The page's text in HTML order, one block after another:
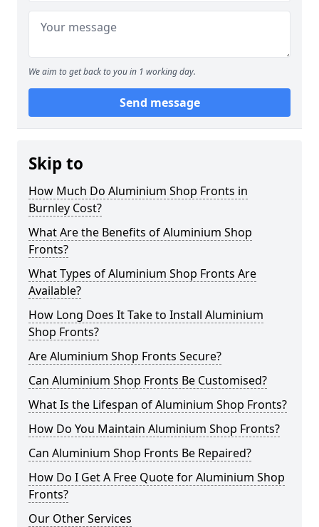
We aim to get back to you in 1 working day.
Send message
Skip to
How Much Do Aluminium Shop Fronts in
Burnley Cost?
What Are the Benefits of Aluminium Shop
Fronts?
What Types of Aluminium Shop Fronts Are
Available?
How Long Does It Take to Install Aluminium
Shop Fronts?
Are Aluminium Shop Fronts Secure?
Can Aluminium Shop Fronts Be Customised?
What Is the Lifespan of Aluminium Shop Fronts?
How Do You Maintain Aluminium Shop Fronts?
Can Aluminium Shop Fronts Be Repaired?
How Do I Get A Free Quote for Aluminium Shop
Fronts?
Our Other Services